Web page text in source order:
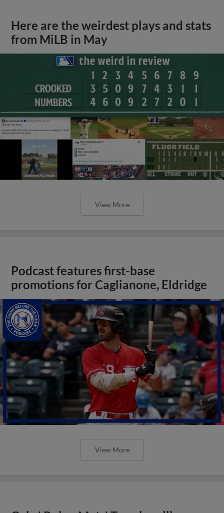
Here are the weirdest plays and stats
from MiLB in May
View More
Podcast features first-base
promotions for Caglianone, Eldridge
View More